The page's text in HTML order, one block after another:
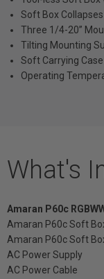
Soft Box
Three 1/4-20”
Tilting Mounting
Soft Carrying
Operating
What's
Amaran P60c
Amaran P60c Soft
Amaran P60c Soft
AC Power Supply
AC Power Cable